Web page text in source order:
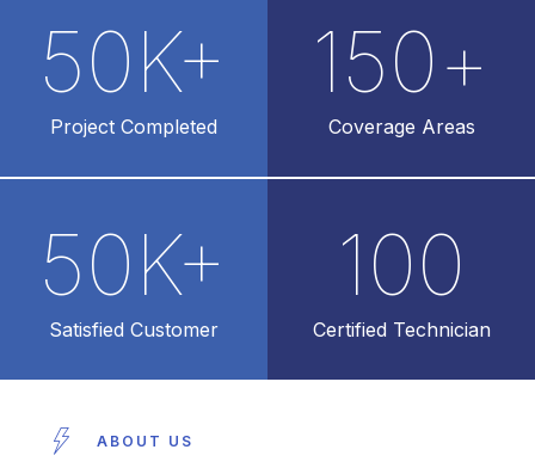
Project Completed
50K+
Coverage Areas
150+
Satisfied Customer
50K+
Certified Technician
100
ABOUT US